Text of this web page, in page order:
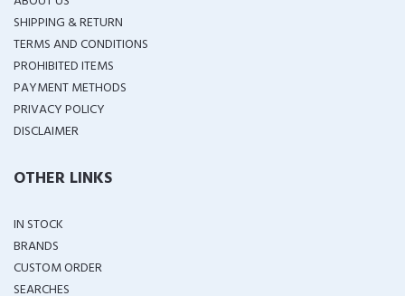
SHIPPING & RETURN
TERMS AND CONDITIONS
PROHIBITED ITEMS
PAYMENT METHODS
PRIVACY POLICY
DISCLAIMER
OTHER LINKS
IN STOCK
BRANDS
CUSTOM ORDER
SEARCHES